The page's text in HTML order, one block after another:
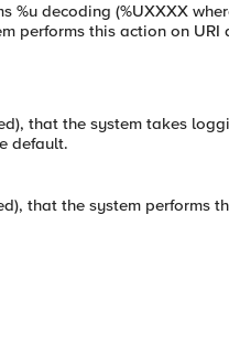
%u decoding (%UXXXX
performs this action on URI
that the system takes
default.
that the system